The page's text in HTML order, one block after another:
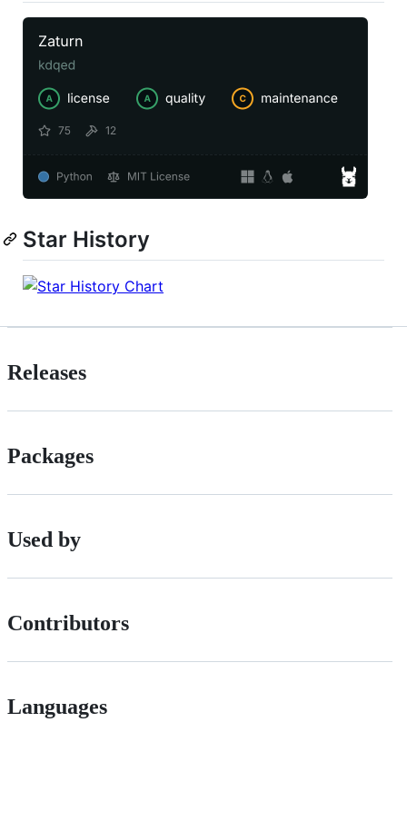
Star History
Releases
Packages
Used by
Contributors
Languages